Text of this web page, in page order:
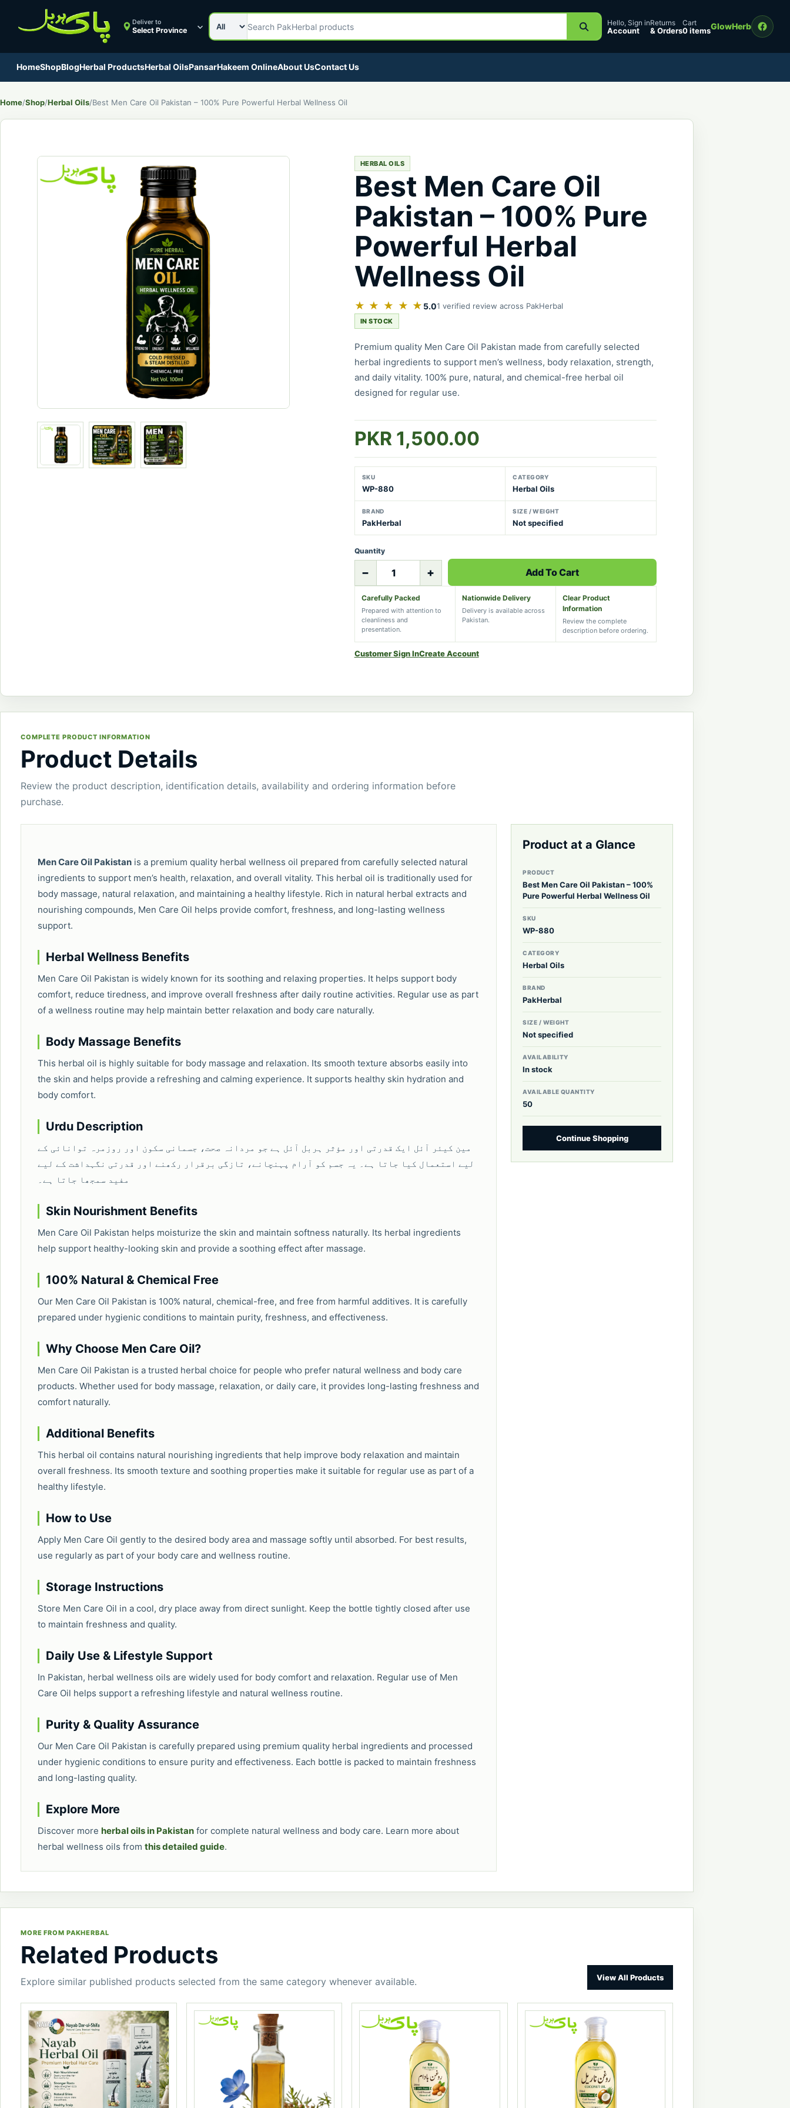
Deliver to
Select Province
Search category
Search PakHerbal products Hello, Sign in
Account
Returns
& Orders
Cart
0 itemsGlowHerb
HomeShopBlogHerbal ProductsHerbal OilsPansarHakeem OnlineAbout UsContact Us
Home/Shop/Herbal Oils/Best Men Care Oil Pakistan – 100% Pure Powerful Herbal Wellness Oil
HERBAL OILS
Best Men Care Oil
Pakistan – 100% Pure
Powerful Herbal
Wellness Oil
★ ★ ★ ★ ★ 5.01 verified review across PakHerbal
IN STOCK
Premium quality Men Care Oil Pakistan made from carefully selected
herbal ingredients to support men’s wellness, body relaxation, strength,
and daily vitality. 100% pure, natural, and chemical-free herbal oil
designed for regular use.
PKR 1,500.00
SKU
WP-880
CATEGORY
Herbal Oils
BRAND
PakHerbal
SIZE / WEIGHT
Not specified
Quantity
− + Add To Cart
Carefully Packed
Prepared with attention to
cleanliness and
presentation.
Nationwide Delivery
Delivery is available across
Pakistan.
Clear Product
Information
Review the complete
description before ordering.
Customer Sign InCreate Account
COMPLETE PRODUCT INFORMATION
Product Details
Review the product description, identification details, availability and ordering information before
purchase.
Men Care Oil Pakistan is a premium quality herbal wellness oil prepared from carefully selected natural
ingredients to support men’s health, relaxation, and overall vitality. This herbal oil is traditionally used for
body massage, natural relaxation, and maintaining a healthy lifestyle. Rich in natural herbal extracts and
nourishing compounds, Men Care Oil helps provide comfort, freshness, and long-lasting wellness
support.
Herbal Wellness Benefits
Men Care Oil Pakistan is widely known for its soothing and relaxing properties. It helps support body
comfort, reduce tiredness, and improve overall freshness after daily routine activities. Regular use as part
of a wellness routine may help maintain better relaxation and body care naturally.
Body Massage Benefits
This herbal oil is highly suitable for body massage and relaxation. Its smooth texture absorbs easily into
the skin and helps provide a refreshing and calming experience. It supports healthy skin hydration and
body comfort.
Urdu Description
مین کیئر آئل ایک قدرتی اور مؤثر ہربل آئل ہے جو مردانہ صحت، جسمانی سکون اور روزمرہ توانائی کے
لیے استعمال کیا جاتا ہے۔ یہ جسم کو آرام پہنچانے، تازگی برقرار رکھنے اور قدرتی نگہداشت کے لیے
مفید سمجھا جاتا ہے۔
Skin Nourishment Benefits
Men Care Oil Pakistan helps moisturize the skin and maintain softness naturally. Its herbal ingredients
help support healthy-looking skin and provide a soothing effect after massage.
100% Natural & Chemical Free
Our Men Care Oil Pakistan is 100% natural, chemical-free, and free from harmful additives. It is carefully
prepared under hygienic conditions to maintain purity, freshness, and effectiveness.
Why Choose Men Care Oil?
Men Care Oil Pakistan is a trusted herbal choice for people who prefer natural wellness and body care
products. Whether used for body massage, relaxation, or daily care, it provides long-lasting freshness and
comfort naturally.
Additional Benefits
This herbal oil contains natural nourishing ingredients that help improve body relaxation and maintain
overall freshness. Its smooth texture and soothing properties make it suitable for regular use as part of a
healthy lifestyle.
How to Use
Apply Men Care Oil gently to the desired body area and massage softly until absorbed. For best results,
use regularly as part of your body care and wellness routine.
Storage Instructions
Store Men Care Oil in a cool, dry place away from direct sunlight. Keep the bottle tightly closed after use
to maintain freshness and quality.
Daily Use & Lifestyle Support
In Pakistan, herbal wellness oils are widely used for body comfort and relaxation. Regular use of Men
Care Oil helps support a refreshing lifestyle and natural wellness routine.
Purity & Quality Assurance
Our Men Care Oil Pakistan is carefully prepared using premium quality herbal ingredients and processed
under hygienic conditions to ensure purity and effectiveness. Each bottle is packed to maintain freshness
and long-lasting quality.
Explore More
Discover more herbal oils in Pakistan for complete natural wellness and body care. Learn more about
herbal wellness oils from this detailed guide.
Product at a Glance
PRODUCT
Best Men Care Oil Pakistan – 100%
Pure Powerful Herbal Wellness Oil
SKU
WP-880
CATEGORY
Herbal Oils
BRAND
PakHerbal
SIZE / WEIGHT
Not specified
AVAILABILITY
In stock
AVAILABLE QUANTITY
50
Continue Shopping
MORE FROM PAKHERBAL
Related Products
Explore similar published products selected from the same category whenever available. View All Products